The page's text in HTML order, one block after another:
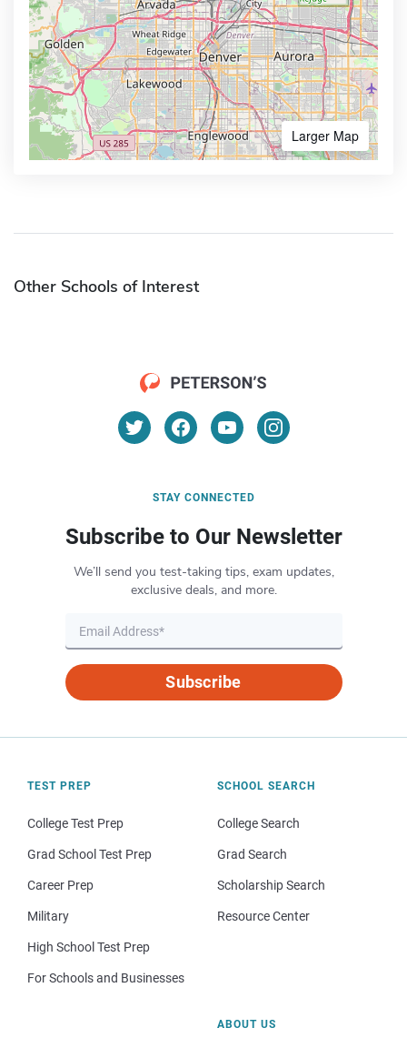
Larger Map
Other Schools of Interest
STAY CONNECTED
Subscribe to Our Newsletter
We’ll send you test-taking tips, exam updates,
exclusive deals, and more.
Subscribe
TEST PREP
College Test Prep
Grad School Test Prep
Career Prep
Military
High School Test Prep
For Schools and Businesses
SCHOOL SEARCH
College Search
Grad Search
Scholarship Search
Resource Center
ABOUT US